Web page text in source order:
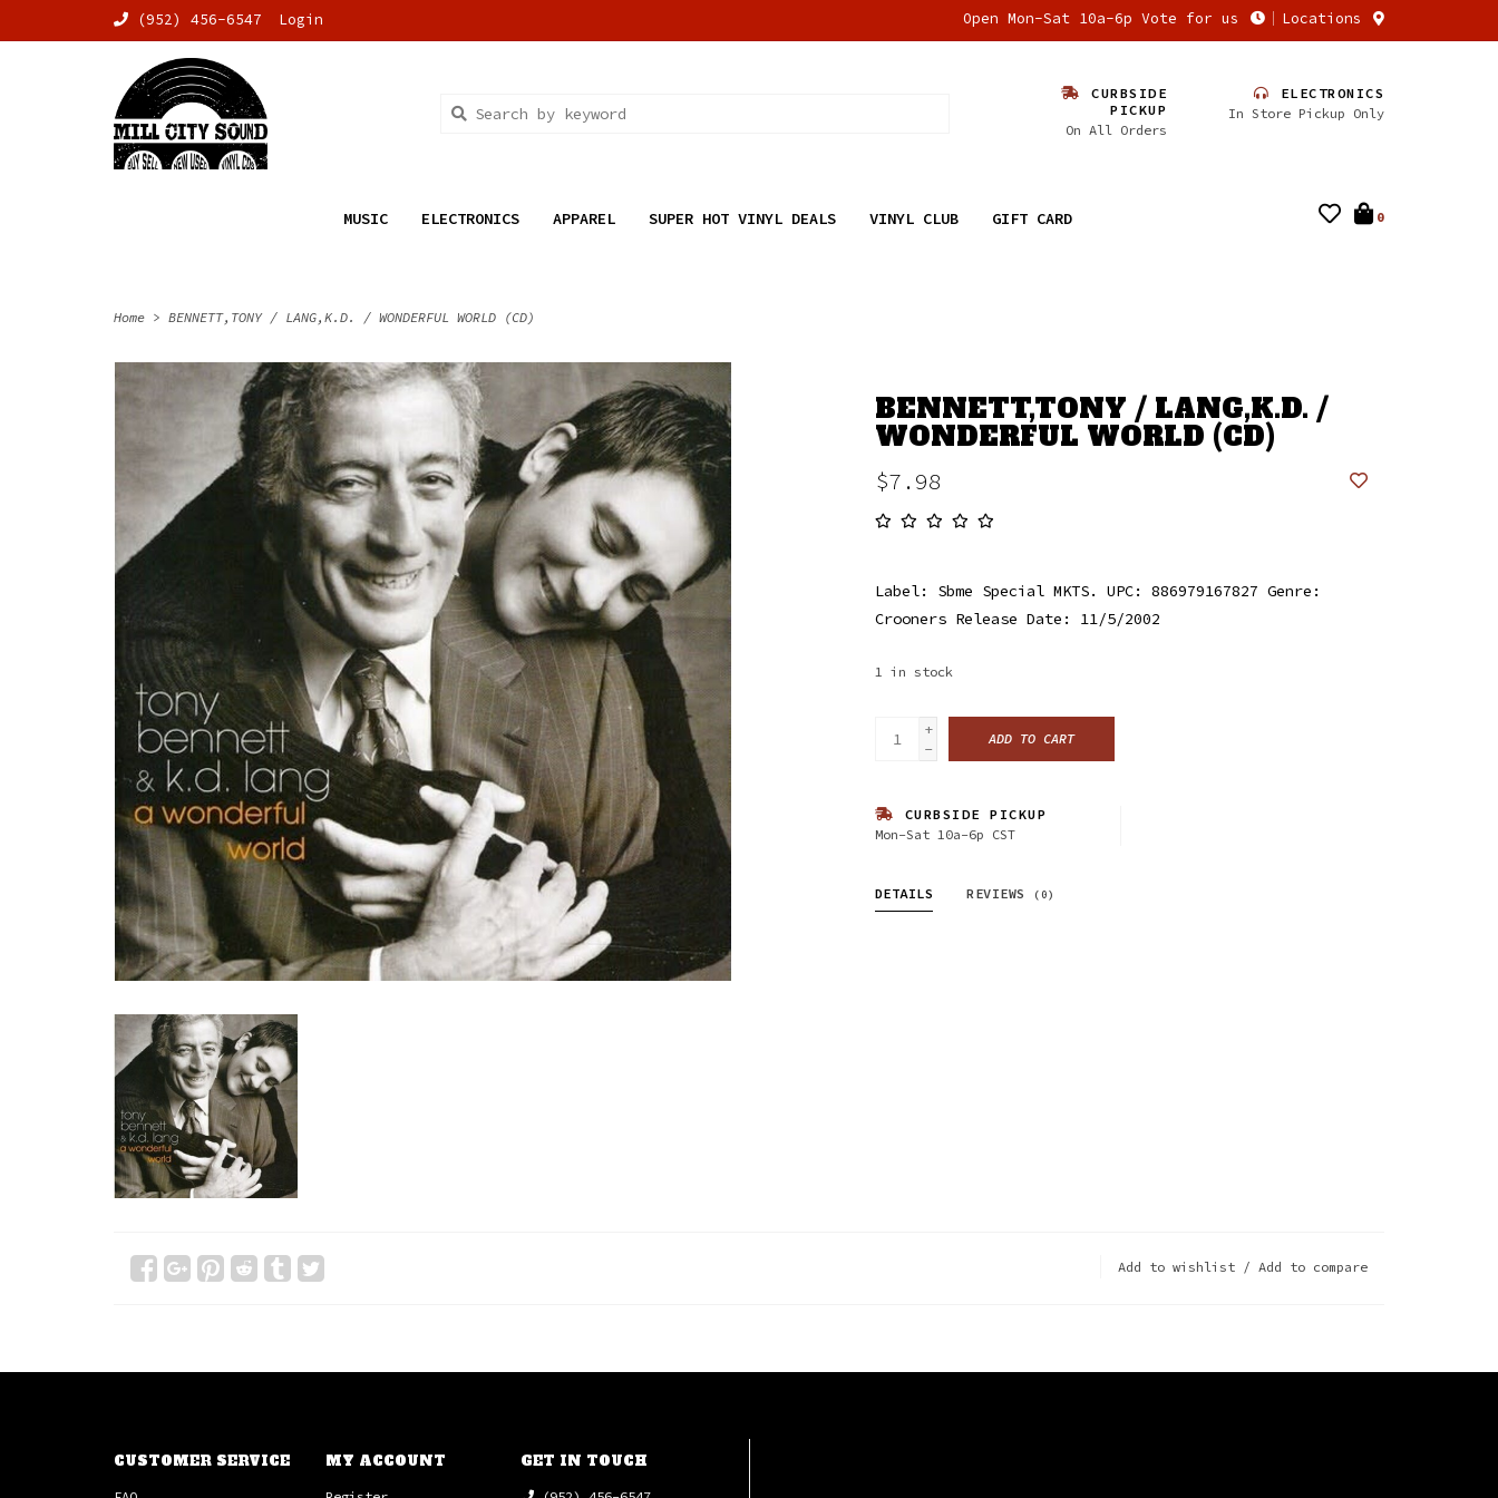
(952) 456-6547 Login Open Mon-Sat 10a-6p Vote for us Locations
CURBSIDE
PICKUP
On All Orders
ELECTRONICS
In Store Pickup Only
MUSIC ELECTRONICS APPAREL SUPER HOT VINYL DEALS VINYL CLUB GIFT CARD 0
Home > BENNETT,TONY / LANG,K.D. / WONDERFUL WORLD (CD)
BENNETT,TONY / LANG,K.D. /
WONDERFUL WORLD (CD)
$7.98
Label: Sbme Special MKTS. UPC: 886979167827 Genre:
Crooners Release Date: 11/5/2002
1 in stock
+
-
ADD TO CART
CURBSIDE PICKUP
Mon-Sat 10a-6p CST
DETAILS REVIEWS (0)
Add to wishlist / Add to compare
CUSTOMER SERVICE MY ACCOUNT GET IN TOUCH